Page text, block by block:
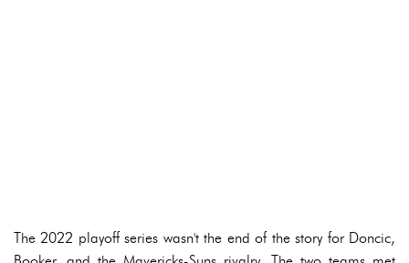
The 2022 playoff series wasn't the end of the story for Doncic,